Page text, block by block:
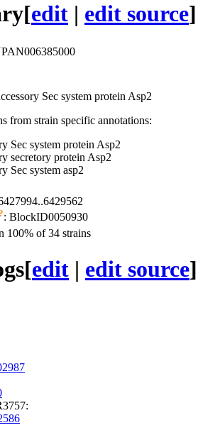
[edit | edit source]
Sec system protein Asp2
from strain specific annotations:
Sec system protein Asp2
secretory protein Asp2
Sec system asp2
: BlockID0050930
100% of 34 strains
[edit | edit source]